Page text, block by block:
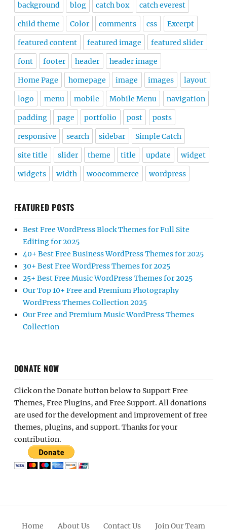
background blog catch box catch everest
child theme Color comments css Excerpt
featured content featured image featured slider
font footer header header image
Home Page homepage image images layout
logo menu mobile Mobile Menu navigation
padding page portfolio post posts
responsive search sidebar Simple Catch
site title slider theme title update widget
widgets width woocommerce wordpress
FEATURED POSTS
Best Free WordPress Block Themes for Full Site
Editing for 2025
40+ Best Free Business WordPress Themes for 2025
30+ Best Free WordPress Themes for 2025
25+ Best Free Music WordPress Themes for 2025
Our Top 10+ Free and Premium Photography
WordPress Themes Collection 2025
Our Free and Premium Music WordPress Themes
Collection
DONATE NOW
Click on the Donate button below to Support Free
Themes, Free Plugins, and Free Support. All donations
are used for the development and improvement of free
themes, plugins, and support. Thanks for your
contribution.
Home About Us Contact Us Join Our Team